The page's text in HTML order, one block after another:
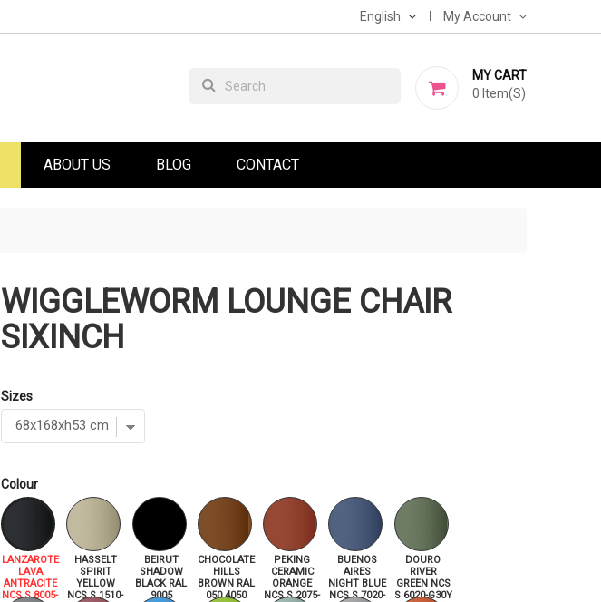
English My Account
MY CART
0 Item(s)
ABOUT US BLOG CONTACT
WIGGLEWORM LOUNGE CHAIR
SIXINCH
Sizes
Colour
LANZAROTE
LAVA
ANTRACITE
NCS S 8005-
HASSELT
SPIRIT
YELLOW
NCS S 1510-
BEIRUT
SHADOW
BLACK RAL
9005
CHOCOLATE
HILLS
BROWN RAL
050 4050
PEKING
CERAMIC
ORANGE
NCS S 2075-
BUENOS
AIRES
NIGHT BLUE
NCS S 7020-
DOURO
RIVER
GREEN NCS
S 6020-G30Y